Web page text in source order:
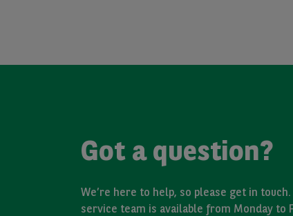
Got a question?
We’re here to help, so please get in
service team is available from Monday to